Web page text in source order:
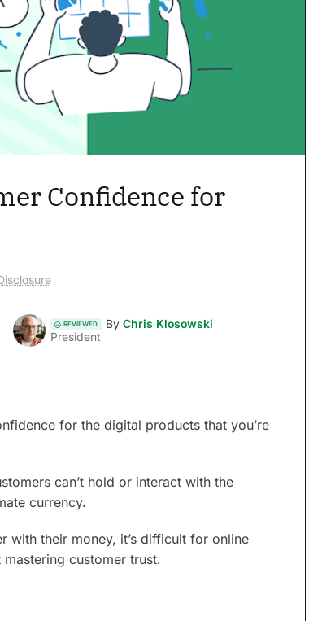
Confidence for
REVIEWED By Chris Klosowski
President
for the digital products that you’re
can’t hold or interact with the
currency.
with their money, it’s difficult for online
customer trust.